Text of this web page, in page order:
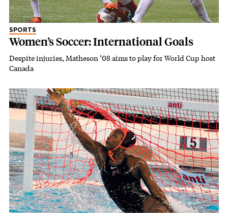
SPORTS
Women’s Soccer: International Goals
Despite injuries, Matheson ’08 aims to play for World Cup host
Canada